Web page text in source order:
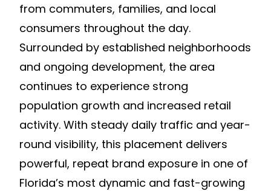
from commuters, families, and local
consumers throughout the day.
Surrounded by established neighborhoods
and ongoing development, the area
continues to experience strong
population growth and increased retail
activity. With steady daily traffic and year-
round visibility, this placement delivers
powerful, repeat brand exposure in one of
Florida’s most dynamic and fast-growing